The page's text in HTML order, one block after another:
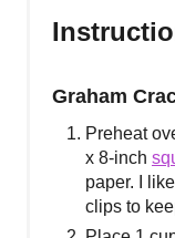
Graham
Preheat
x 8-inch
paper. I
clips to